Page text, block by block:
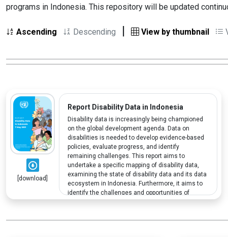
programs in Indonesia. This repository will be updated
Ascending Descending | View by thumbnail
[download]
Report Disability Data in Indonesia
Disability data is increasingly being championed
on the global development agenda. Data on
disabilities is needed to develop evidence-based
policies, evaluate progress, and identify
remaining challenges. This report aims to
undertake a speciﬁc mapping of disability data,
examining the state of disability data and its data
ecosystem in Indonesia. Furthermore, it aims to
identify the challenges and opportunities of